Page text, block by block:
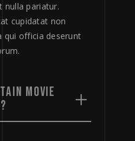
nulla pariatur.
cupidatat non
qui officia deserunt
MOVIE